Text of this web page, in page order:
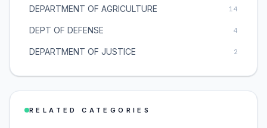
DEPARTMENT OF AGRICULTURE 14
DEPT OF DEFENSE 4
DEPARTMENT OF JUSTICE 2
RELATED CATEGORIES